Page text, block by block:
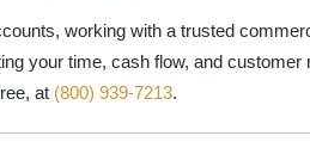
working with a trusted
your time, cash flow, and customer
at (800) 939-7213.